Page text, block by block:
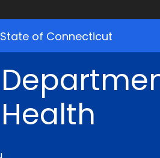
State of Connecticut
Health